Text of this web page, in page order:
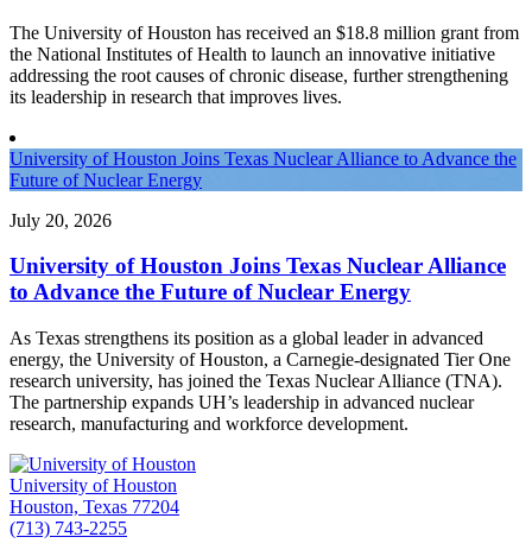
The University of Houston has received an $18.8 million grant from
the National Institutes of Health to launch an innovative initiative
addressing the root causes of chronic disease, further strengthening
its leadership in research that improves lives.
University of Houston Joins Texas Nuclear Alliance to Advance the
Future of Nuclear Energy
July 20, 2026
University of Houston Joins Texas Nuclear Alliance
to Advance the Future of Nuclear Energy
As Texas strengthens its position as a global leader in advanced
energy, the University of Houston, a Carnegie-designated Tier One
research university, has joined the Texas Nuclear Alliance (TNA).
The partnership expands UH’s leadership in advanced nuclear
research, manufacturing and workforce development.
University of Houston
Houston, Texas 77204
(713) 743-2255